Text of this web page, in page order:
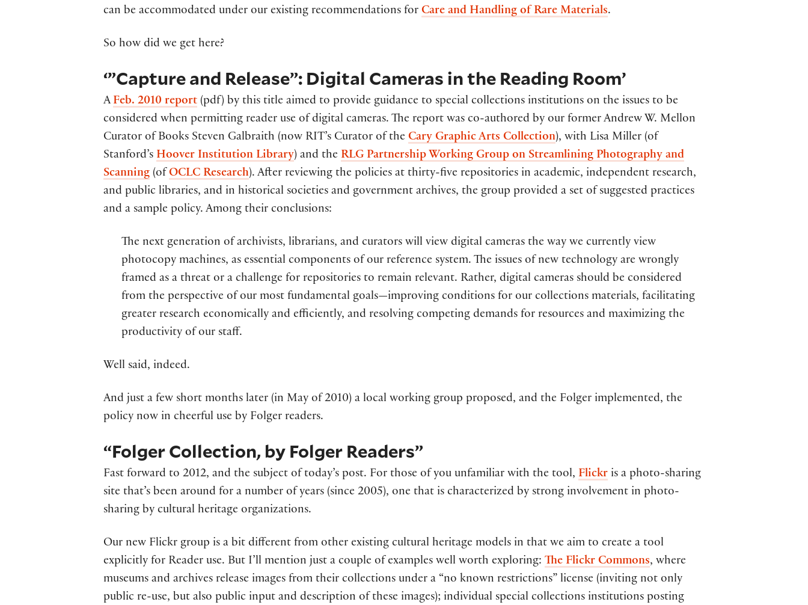
can be accommodated under our existing recommendations for Care and Handling of Rare Materials.
So how did we get here?
‘”Capture and Release”: Digital Cameras in the Reading Room’
A Feb. 2010 report (pdf) by this title aimed to provide guidance to special collections institutions on the issues to be
considered when permitting reader use of digital cameras. The report was co-authored by our former Andrew W. Mellon
Curator of Books Steven Galbraith (now RIT’s Curator of the Cary Graphic Arts Collection), with Lisa Miller (of
Stanford’s Hoover Institution Library) and the RLG Partnership Working Group on Streamlining Photography and
Scanning (of OCLC Research). After reviewing the policies at thirty-five repositories in academic, independent research,
and public libraries, and in historical societies and government archives, the group provided a set of suggested practices
and a sample policy. Among their conclusions:
The next generation of archivists, librarians, and curators will view digital cameras the way we currently view
photocopy machines, as essential components of our reference system. The issues of new technology are wrongly
framed as a threat or a challenge for repositories to remain relevant. Rather, digital cameras should be considered
from the perspective of our most fundamental goals—improving conditions for our collections materials, facilitating
greater research economically and efficiently, and resolving competing demands for resources and maximizing the
productivity of our staff.
Well said, indeed.
And just a few short months later (in May of 2010) a local working group proposed, and the Folger implemented, the
policy now in cheerful use by Folger readers.
“Folger Collection, by Folger Readers”
Fast forward to 2012, and the subject of today’s post. For those of you unfamiliar with the tool, Flickr is a photo-sharing
site that’s been around for a number of years (since 2005), one that is characterized by strong involvement in photo-
sharing by cultural heritage organizations.
Our new Flickr group is a bit different from other existing cultural heritage models in that we aim to create a tool
explicitly for Reader use. But I’ll mention just a couple of examples well worth exploring: The Flickr Commons, where
museums and archives release images from their collections under a “no known restrictions” license (inviting not only
public re-use, but also public input and description of these images); individual special collections institutions posting